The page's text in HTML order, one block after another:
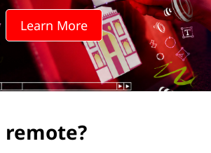
Learn More
remote?